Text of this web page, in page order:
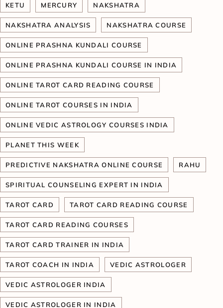
KETU MERCURY NAKSHATRA
NAKSHATRA ANALYSIS NAKSHATRA COURSE
ONLINE PRASHNA KUNDALI COURSE
ONLINE PRASHNA KUNDALI COURSE IN INDIA
ONLINE TAROT CARD READING COURSE
ONLINE TAROT COURSES IN INDIA
ONLINE VEDIC ASTROLOGY COURSES INDIA
PLANET THIS WEEK
PREDICTIVE NAKSHATRA ONLINE COURSE RAHU
SPIRITUAL COUNSELING EXPERT IN INDIA
TAROT CARD TAROT CARD READING COURSE
TAROT CARD READING COURSES
TAROT CARD TRAINER IN INDIA
TAROT COACH IN INDIA VEDIC ASTROLOGER
VEDIC ASTROLOGER INDIA
VEDIC ASTROLOGER IN INDIA